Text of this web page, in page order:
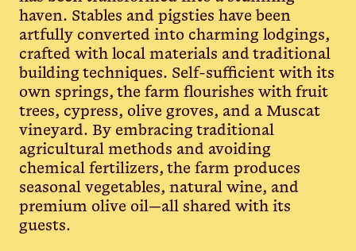
haven. Stables and pigsties have been
artfully converted into charming lodgings,
crafted with local materials and traditional
building techniques. Self-sufficient with its
own springs, the farm flourishes with fruit
trees, cypress, olive groves, and a Muscat
vineyard. By embracing traditional
agricultural methods and avoiding
chemical fertilizers, the farm produces
seasonal vegetables, natural wine, and
premium olive oil—all shared with its
guests.